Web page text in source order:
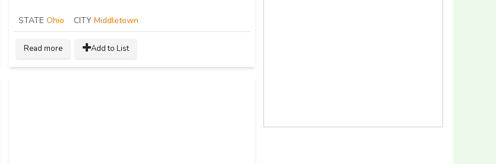
STATE Ohio CITY Middletown
Read more Add to List